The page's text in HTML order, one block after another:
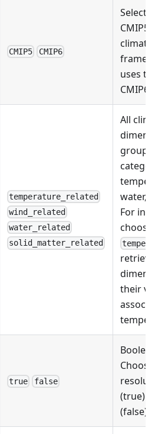
CMIP5 CMIP6
Select
CMIP5
uses
CMIP6
temperature_related
wind_related
water_related
solid_matter_related
All
water,
For
their
true false
(true)
(false)